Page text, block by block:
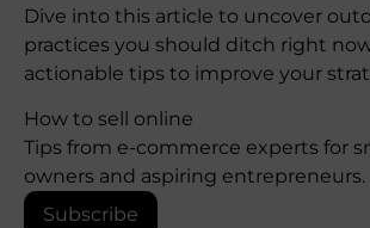
Dive into this article to uncover
practices you should ditch right
actionable tips to improve your
How to sell online
Tips from e-commerce experts for
owners and aspiring entrepreneurs.
Subscribe